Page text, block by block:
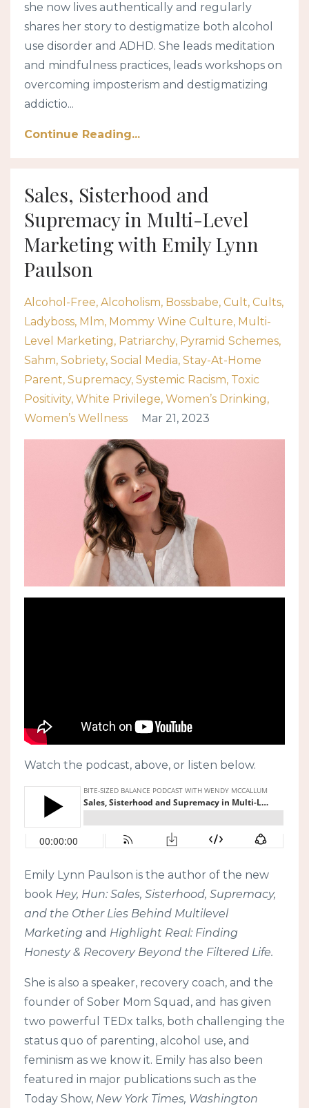
she now lives authentically and regularly
shares her story to destigmatize both alcohol
use disorder and ADHD. She leads meditation
and mindfulness practices, leads workshops on
overcoming imposterism and destigmatizing
addictio...
Continue Reading...
Sales, Sisterhood and
Supremacy in Multi-Level
Marketing with Emily Lynn
Paulson
Alcohol-Free Alcoholism Bossbabe Cult Cults
Ladyboss Mlm Mommy Wine Culture Multi-
Level Marketing
Patriarchy Pyramid Schemes
Sahm Sobriety Social Media Stay-At-Home
Parent Supremacy Systemic Racism Toxic
Positivity White Privilege Women’s Drinking
Women’s Wellness
Mar 21, 2023
Watch the podcast, above, or listen below.
Emily Lynn Paulson is the author of the new
book Hey, Hun: Sales, Sisterhood, Supremacy,
and the Other Lies Behind Multilevel
Marketing and Highlight Real: Finding
Honesty & Recovery Beyond the Filtered Life.
She is also a speaker, recovery coach, and the
founder of Sober Mom Squad, and has given
two powerful TEDx talks, both challenging the
status quo of parenting, alcohol use, and
feminism as we know it. Emily has also been
featured in major publications such as the
Today Show, New York Times, Washington